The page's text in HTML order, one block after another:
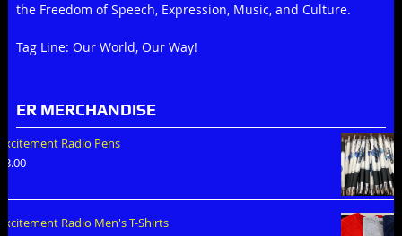
the Freedom of Speech, Expression, Music, and Culture.
Tag Line: Our World, Our Way!
ER MERCHANDISE
Radio Pens
3.00
Radio Men's T-Shirts